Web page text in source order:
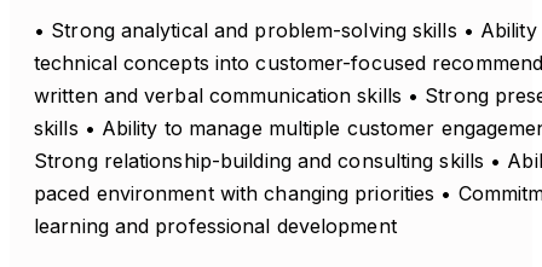
• Strong analytical and problem-solving skills •
technical concepts into customer-focused
written and verbal communication skills • Strong
skills • Ability to manage multiple customer
Strong relationship-building and consulting skills •
paced environment with changing priorities •
learning and professional development